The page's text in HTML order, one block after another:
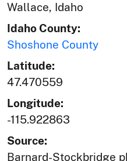
Wallace, Idaho
Idaho County:
Shoshone County
Latitude:
47.470559
Longitude:
-115.922863
Source:
Barnard-Stockbridge